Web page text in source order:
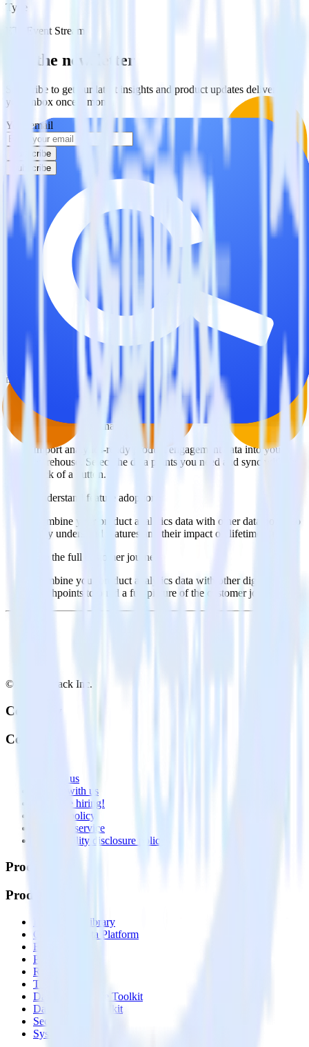
Type
ETL
Event Stream
Get the newsletter
Subscribe to get our latest insights and product updates delivered to
your inbox once a month
Your email
Subscribe
Subscribe
This integration combination has been deprecated.
Google Analytics is no longer supported as the source in this
combination. Please visit our integration directory to explore
supported integrations.
Browse the integration directory.
Easily integrate Google Analytics with
Commandbar using RudderStack
RudderStack’s open source Google Analytics integration allows you
to integrate RudderStack with your to track event data and
automatically send it to Commandbar. With the RudderStack Google
Analytics integration, you do not have to worry about having to
learn, test, implement or deal with changes in a new API and
multiple endpoints every time someone asks for a new integration.
Popular ways to use
Commandbar
and RudderStack
Query product analytics data
Import analytics-ready product engagement data into your
warehouse. Select the data points you need and sync with the
click of a button.
Understand feature adoption
Combine your product analytics data with other data points to
fully understand features and their impact on lifetime value.
See the full customer journey
Combine your product analytics data with other digital
touchpoints to build a full picture of the customer journey.
© RudderStack Inc.
Company
Company
Contact us
Partner with us
🚀 We’re hiring!
Privacy policy
Terms of service
Vulnerability disclosure policy
Products
Products
Integrations library
Customer Data Platform
Event Stream
Profiles
Reverse ETL
Transformations
Data Compliance Toolkit
Data Quality Toolkit
Security
System status